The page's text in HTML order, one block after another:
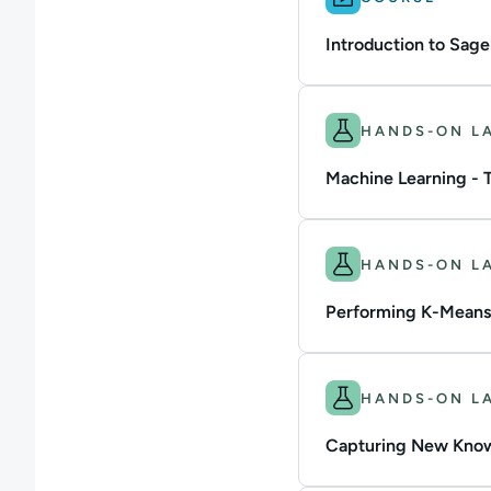
Introduction to
Difficulty: Beginner.
HANDS-ON
Machine Learning -
Difficulty:HANDS-ON
Performing K-
Difficulty:HANDS-ON
Capturing New